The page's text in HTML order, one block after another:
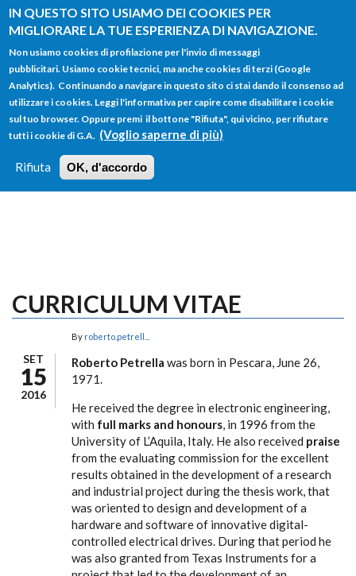
IN QUESTO SITO USIAMO DEI COOKIES PER
MIGLIORARE LA TUE ESPERIENZA DI NAVIGAZIONE.
Non usiamo cookies di profilazione per l'invio di messaggi
pubblicitari. Usiamo cookie tecnici, ma anche cookies di terzi (Google
Analytics). Continuando a navigare in questo sito ci stai dando il consenso ad
utilizzare i cookies. Leggi l'informativa per capire come disabilitare i cookie
sul tuo browser. Oppure premi il bottone "Rifiuta", qui vicino, per rifiutare
tutti i cookie di G.A. (Voglio saperne di più)
Rifiuta OK, d'accordo
Salta al contenuto principale
FORM
DI
RICERCA
Main menu
HOME TUTTI I PROFILI
LOGIN
CURRICULUM VITAE
SET
15
2016
By roberto.petrell...
Roberto Petrella was born in Pescara, June 26,
1971.
He received the degree in electronic engineering,
with full marks and honours, in 1996 from the
University of L’Aquila, Italy. He also received praise
from the evaluating commission for the excellent
results obtained in the development of a research
and industrial project during the thesis work, that
was oriented to design and development of a
hardware and software of innovative digital-
controlled electrical drives. During that period he
was also granted from Texas Instruments for a